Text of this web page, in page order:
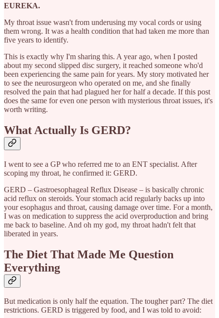
EUREKA.
My throat issue wasn't from underusing my vocal cords or using
them wrong. It was a health condition that had taken me more than
five years to identify.
This is exactly why I'm sharing this. A year ago, when I posted
about my second slipped disc surgery, it reached someone who'd
been experiencing the same pain for years. My story motivated her
to see the neurosurgeon who operated on me, and she finally
resolved the pain that had plagued her for half a decade. If this post
does the same for even one person with mysterious throat issues, it's
worth writing.
What Actually Is GERD?
I went to see a GP who referred me to an ENT specialist. After
scoping my throat, he confirmed it: GERD.
GERD – Gastroesophageal Reflux Disease – is basically chronic
acid reflux on steroids. Your stomach acid regularly backs up into
your esophagus and throat, causing damage over time. For a month,
I was on medication to suppress the acid overproduction and bring
me back to baseline. And oh my god, my throat hadn't felt that
liberated in years.
The Diet That Made Me Question
Everything
But medication is only half the equation. The tougher part? The diet
restrictions. GERD is triggered by food, and I was told to avoid: